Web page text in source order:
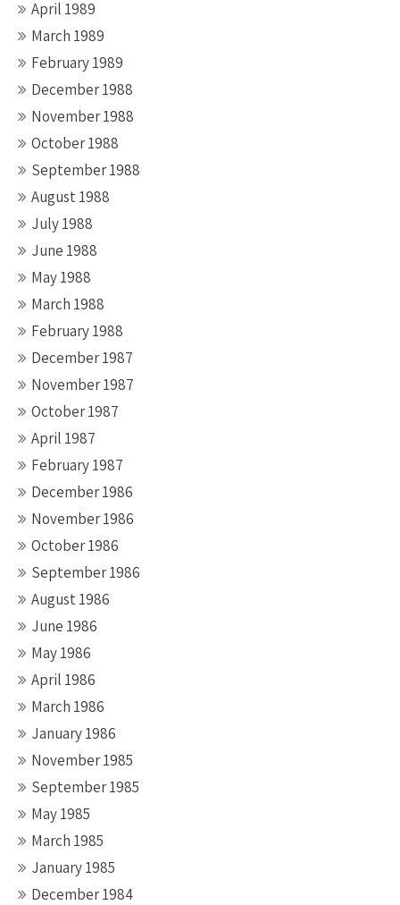
April 1989
March 1989
February 1989
December 1988
November 1988
October 1988
September 1988
August 1988
July 1988
June 1988
May 1988
March 1988
February 1988
December 1987
November 1987
October 1987
April 1987
February 1987
December 1986
November 1986
October 1986
September 1986
August 1986
June 1986
May 1986
April 1986
March 1986
January 1986
November 1985
September 1985
May 1985
March 1985
January 1985
December 1984